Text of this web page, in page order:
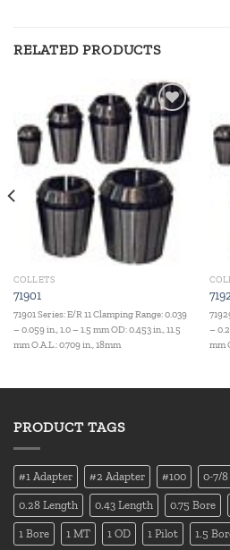
RELATED PRODUCTS
Add to
wishlist
COLLETS
71901
71901 Series: E/R 11 Clamping Range: 0.039
– 0.059 in., 1.0 – 1.5 mm OD: 0.453 in., 11.5
mm O.A.L.: 0.709 in., 18mm
–
mm
PRODUCT TAGS
#1 Adapter #2 Adapter #100 0-7/8
0.28 Length 0.43 Length 0.75 Bore
1 Bore 1 MT 1 OD 1 Pilot 1.5